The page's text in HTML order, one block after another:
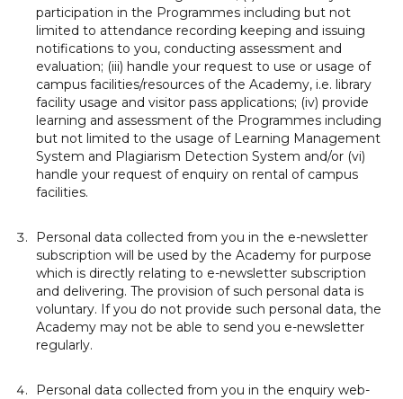
participation in the Programmes including but not
limited to attendance recording keeping and issuing
notifications to you, conducting assessment and
evaluation; (iii) handle your request to use or usage of
campus facilities/resources of the Academy, i.e. library
facility usage and visitor pass applications; (iv) provide
learning and assessment of the Programmes including
but not limited to the usage of Learning Management
System and Plagiarism Detection System and/or (vi)
handle your request of enquiry on rental of campus
facilities.
Personal data collected from you in the e-newsletter
subscription will be used by the Academy for purpose
which is directly relating to e-newsletter subscription
and delivering. The provision of such personal data is
voluntary. If you do not provide such personal data, the
Academy may not be able to send you e-newsletter
regularly.
Personal data collected from you in the enquiry web-